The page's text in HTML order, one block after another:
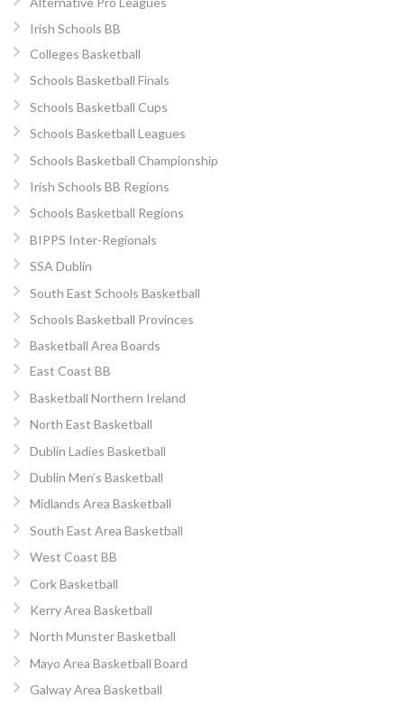
Irish Schools BB
Colleges Basketball
Schools Basketball Finals
Schools Basketball Cups
Schools Basketball Leagues
Schools Basketball Championship
Irish Schools BB Regions
Schools Basketball Regions
BIPPS Inter-Regionals
SSA Dublin
South East Schools Basketball
Schools Basketball Provinces
Basketball Area Boards
East Coast BB
Basketball Northern Ireland
North East Basketball
Dublin Ladies Basketball
Dublin Men’s Basketball
Midlands Area Basketball
South East Area Basketball
West Coast BB
Cork Basketball
Kerry Area Basketball
North Munster Basketball
Mayo Area Basketball Board
Galway Area Basketball